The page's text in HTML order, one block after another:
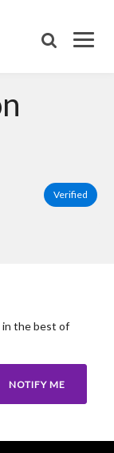
Verified
the best of
NOTIFY ME